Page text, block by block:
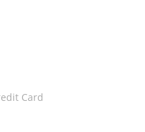
Card